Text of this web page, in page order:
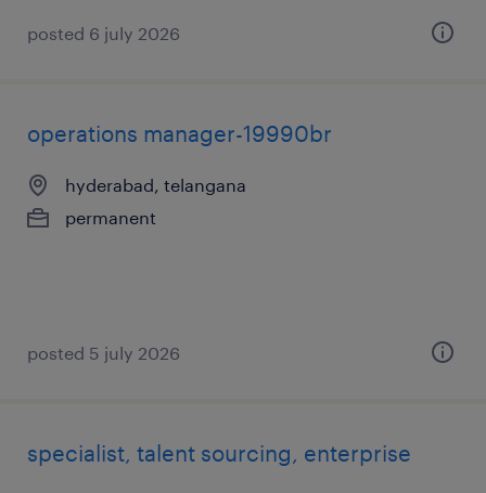
posted 6 july 2026
operations manager-19990br
hyderabad, telangana
permanent
posted 5 july 2026
specialist, talent sourcing, enterprise